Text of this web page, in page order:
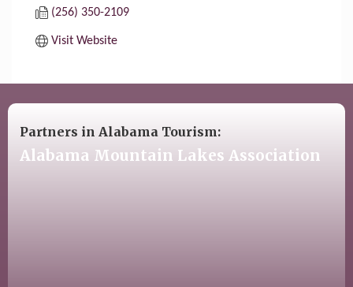
(256) 350-2109
Visit Website
Partners in Alabama Tourism:
Alabama Mountain Lakes Association